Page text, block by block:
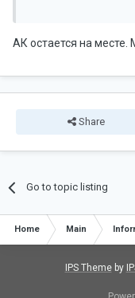
АК остается на месте.
Share
Go to topic listing
Home Main
IPS Themeby